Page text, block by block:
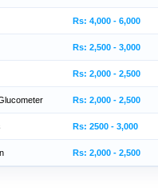
Rs: 4,000 - 6,000
Rs: 2,500 - 3,000
Rs: 2,000 - 2,500
Rs: 2,000 - 2,500
Rs: 2500 - 3,000
Rs: 2,000 - 2,500